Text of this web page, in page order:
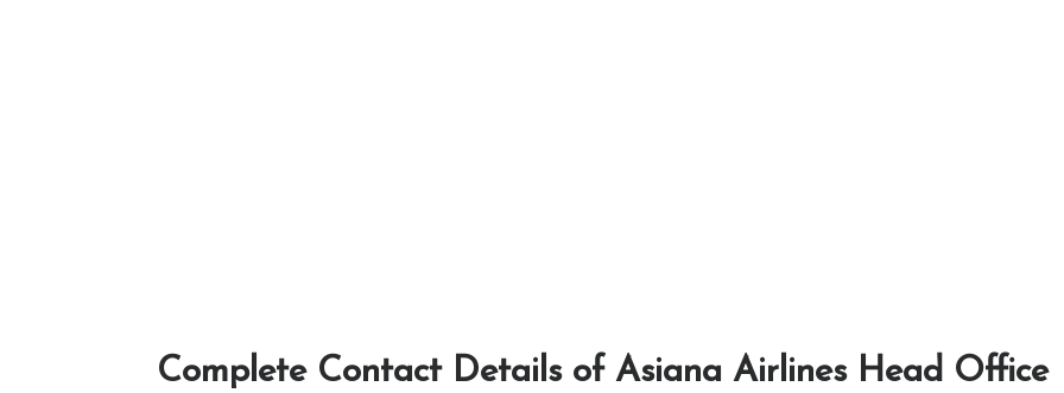
Complete Contact Details of Asiana Airlines Head Office